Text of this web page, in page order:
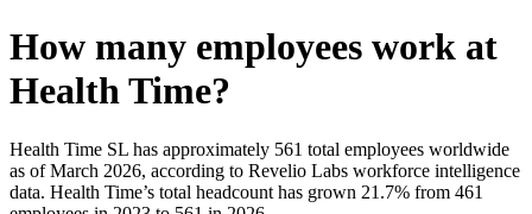
How many employees work at
Health Time?
Health Time SL has approximately 561 total employees worldwide
as of March 2026, according to Revelio Labs workforce intelligence
data. Health Time’s total headcount has grown 21.7% from 461